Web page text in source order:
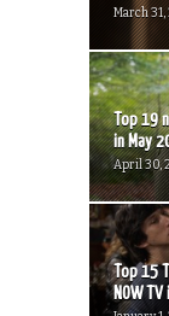
March 31,
Top 19
in May
April 30,
Top 15
NOW